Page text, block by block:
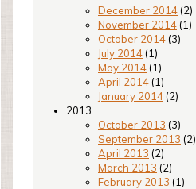
December 2014 (2)
November 2014 (1)
October 2014 (3)
July 2014 (1)
May 2014 (1)
April 2014 (1)
January 2014 (2)
2013
October 2013 (3)
September 2013 (2)
April 2013 (2)
March 2013 (2)
February 2013 (1)